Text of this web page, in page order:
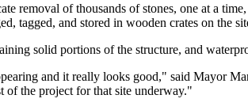
removal of thousands of stones, one at a
tagged, and stored in wooden crates on the
solid portions of the structure, and
and it really looks good," said Mayor
the project for that site underway."